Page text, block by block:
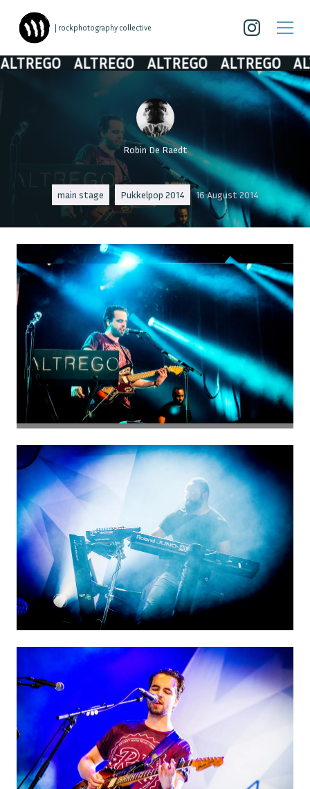
| rockphotography collective
ALTREGO ALTREGO ALTREGO
Robin De Raedt
main stage Pukkelpop 2014 16 August 2014